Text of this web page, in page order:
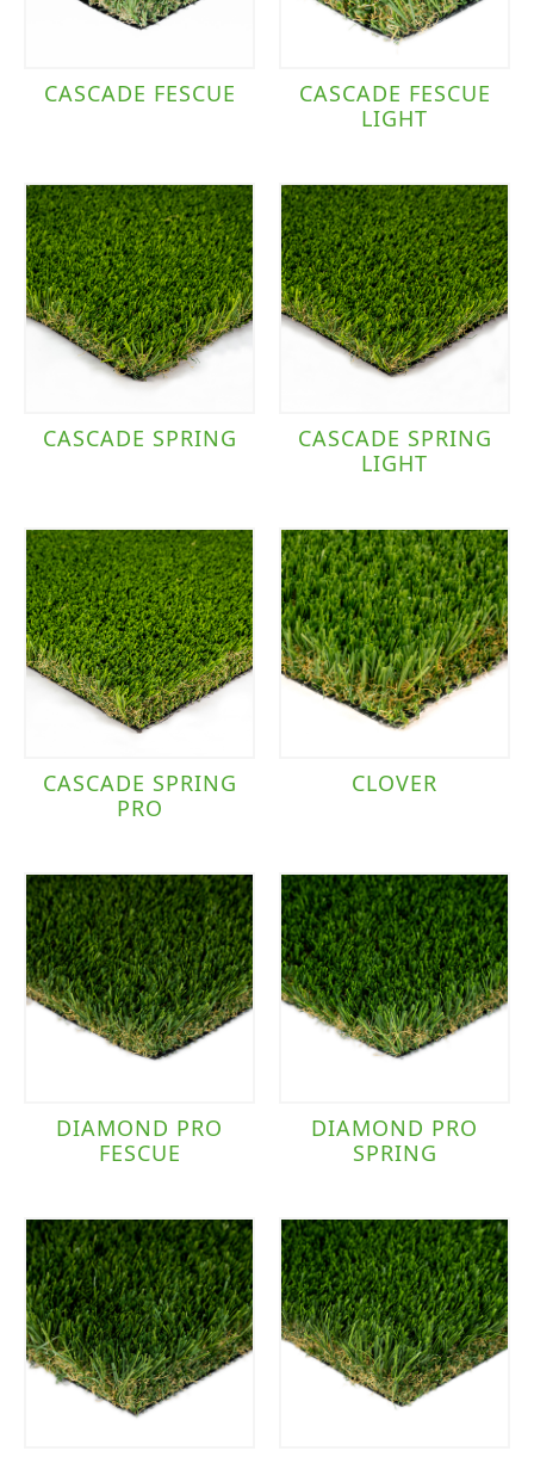
CASCADE FESCUE
CASCADE FESCUE
LIGHT
CASCADE SPRING
CASCADE SPRING
LIGHT
CASCADE SPRING
PRO
CLOVER
DIAMOND PRO
FESCUE
DIAMOND PRO
SPRING